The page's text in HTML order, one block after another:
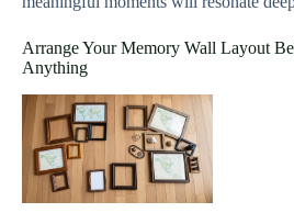
Arrange Your Memory Wall Layout
Anything